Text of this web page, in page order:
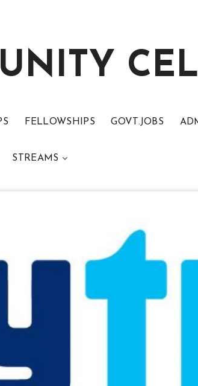
FELLOWSHIPS GOVT.JOBS
STREAMS